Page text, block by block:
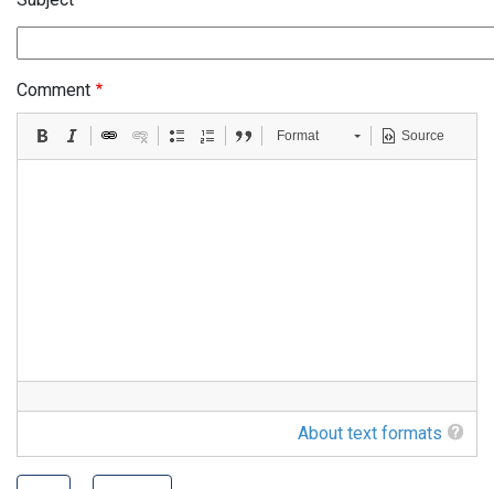
Comment
Format Source
About text formats